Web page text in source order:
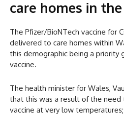
care homes in
The Pfizer/BioNTech vaccine for
delivered to care homes within
this demographic being a priority
vaccine.
The health minister for Wales,
that this was a result of the need
vaccine at very low